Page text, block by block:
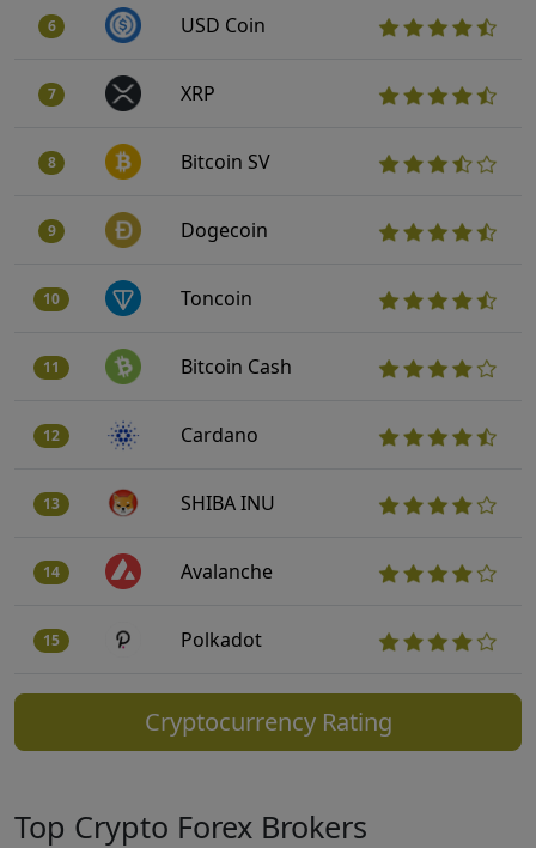
6 USD Coin
7 XRP
8 Bitcoin SV
9 Dogecoin
10 Toncoin
11 Bitcoin Cash
12 Cardano
13 SHIBA INU
14 Avalanche
15 Polkadot
Cryptocurrency Rating
Top Crypto Forex Brokers